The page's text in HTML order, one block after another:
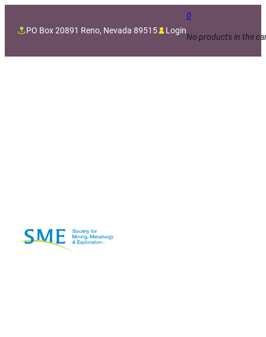
PO Box 20891 Reno, Nevada 89515 Login
0
No products in the